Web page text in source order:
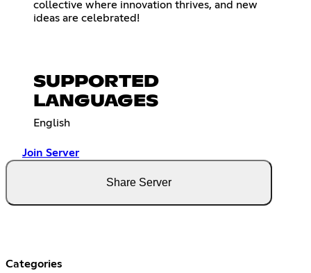
collective where innovation thrives, and new
ideas are celebrated!
SUPPORTED
LANGUAGES
English
Join Server
Share Server
Categories